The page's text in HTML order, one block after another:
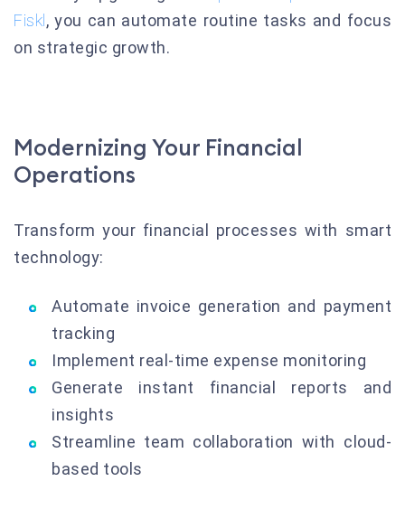
Fiskl , you can automate routine tasks and focus
on strategic growth.
Modernizing Your Financial
Operations
Transform your financial processes with smart
technology:
Automate invoice generation and payment
tracking
Implement real-time expense monitoring
Generate instant financial reports and
insights
Streamline team collaboration with cloud-
based tools